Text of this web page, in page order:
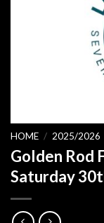
HOME / 2025/2026
Golden Rod
Saturday